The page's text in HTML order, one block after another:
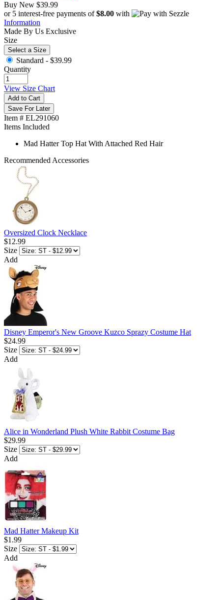
Buy New $39.99
or 5 interest-free payments of$8.00 with
Information
Made By Us Exclusive
Size
Select a Size
Standard - $39.99
Quantity
View Size Chart
Add to Cart
Save For Later
Item # EL291060
Items Included
Mad Hatter Top Hat With Attached Red Hair
Recommended Accessories
Oversized Clock Necklace
$12.99
Size
Add
Disney Emperor's New Groove Kuzco Sprazy Costume Hat
$24.99
Size
Add
Alice in Wonderland Plush White Rabbit Costume Bag
$29.99
Size
Add
Mad Hatter Makeup Kit
$1.99
Size
Add